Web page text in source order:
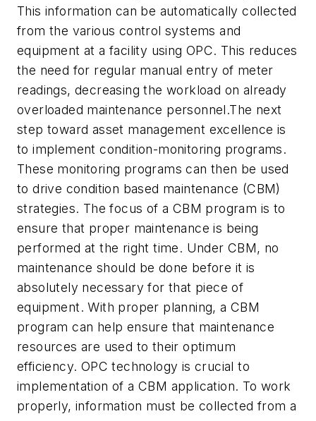
This information can be automatically collected
from the various control systems and
equipment at a facility using OPC. This reduces
the need for regular manual entry of meter
readings, decreasing the workload on already
overloaded maintenance personnel.The next
step toward asset management excellence is
to implement condition-monitoring programs.
These monitoring programs can then be used
to drive condition based maintenance (CBM)
strategies. The focus of a CBM program is to
ensure that proper maintenance is being
performed at the right time. Under CBM, no
maintenance should be done before it is
absolutely necessary for that piece of
equipment. With proper planning, a CBM
program can help ensure that maintenance
resources are used to their optimum
efficiency. OPC technology is crucial to
implementation of a CBM application. To work
properly, information must be collected from a